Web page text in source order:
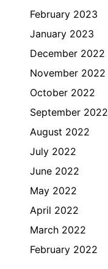
February 2023
January 2023
December 2022
November 2022
October 2022
September 2022
August 2022
July 2022
June 2022
May 2022
April 2022
March 2022
February 2022